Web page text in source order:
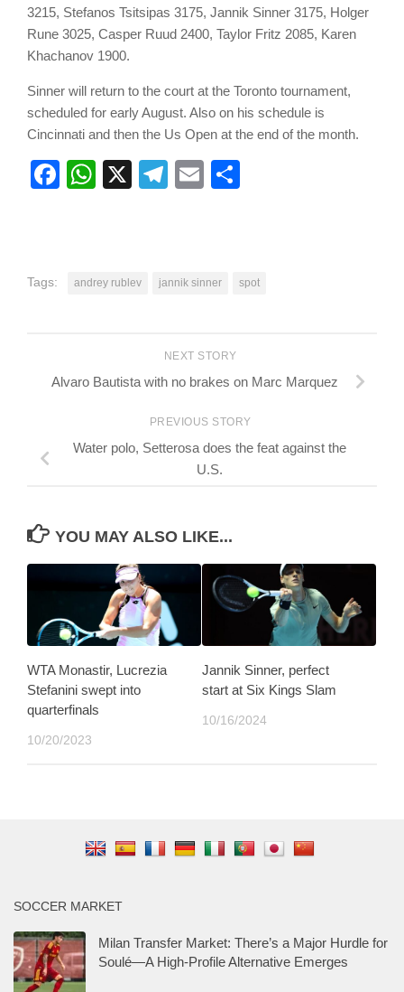
3215, Stefanos Tsitsipas 3175, Jannik Sinner 3175, Holger
Rune 3025, Casper Ruud 2400, Taylor Fritz 2085, Karen
Khachanov 1900.
Sinner will return to the court at the Toronto tournament,
scheduled for early August. Also on his schedule is
Cincinnati and then the Us Open at the end of the month.
Facebook
WhatsApp
X Telegram
Email
Tags: andrey rublev jannik sinner spot
NEXT STORY
Alvaro Bautista with no brakes on Marc Marquez
PREVIOUS STORY
Water polo, Setterosa does the feat against the
U.S.
YOU MAY ALSO LIKE...
WTA Monastir, Lucrezia
Stefanini swept into
quarterfinals
10/20/2023
Jannik Sinner, perfect
start at Six Kings Slam
10/16/2024
SOCCER MARKET
Milan Transfer Market: There’s a Major Hurdle for
Soulé—A High-Profile Alternative Emerges